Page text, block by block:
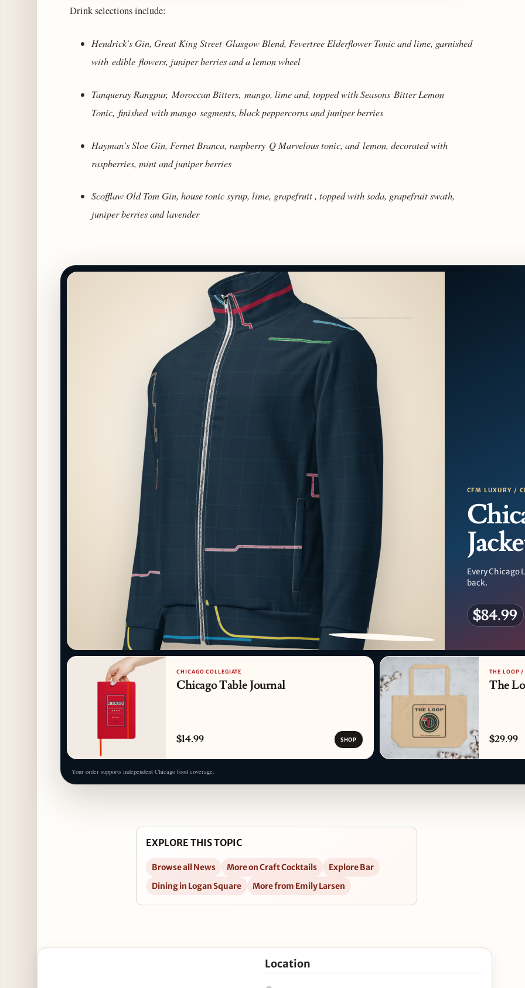
Drink selections include:
Hendrick's Gin, Great King Street Glasgow Blend, Fevertree Elderflower Tonic and lime, garnished
with edible flowers, juniper berries and a lemon wheel
Tanqueray Rangpur, Moroccan Bitters, mango, lime and, topped with Seasons Bitter Lemon
Tonic, finished with mango segments, black peppercorns and juniper berries
Hayman's Sloe Gin, Fernet Branca, raspberry Q Marvelous tonic, andlemon, decorated with
raspberries, mint and juniper berries
Scofflaw Old Tom Gin, house tonic syrup, lime, grapefruit , topped with soda, grapefruit swath,
juniper berries and lavender
PATTERN DETAIL
CFM LUXURY /
Every Chicago
back.
$84.99
CHICAGO COLLEGIATE
Chicago Table Journal
$14.99 SHOP
THE LOOP /
The
$29.99
Your order supports independent Chicago food coverage.
EXPLORE THIS TOPIC
Browse all News More on Craft Cocktails
Explore Bar
Dining in Logan Square
More from Emily Larsen
Open Spanish Style G&T Takeover at Scofflaw, June 24th in Google Maps
Location